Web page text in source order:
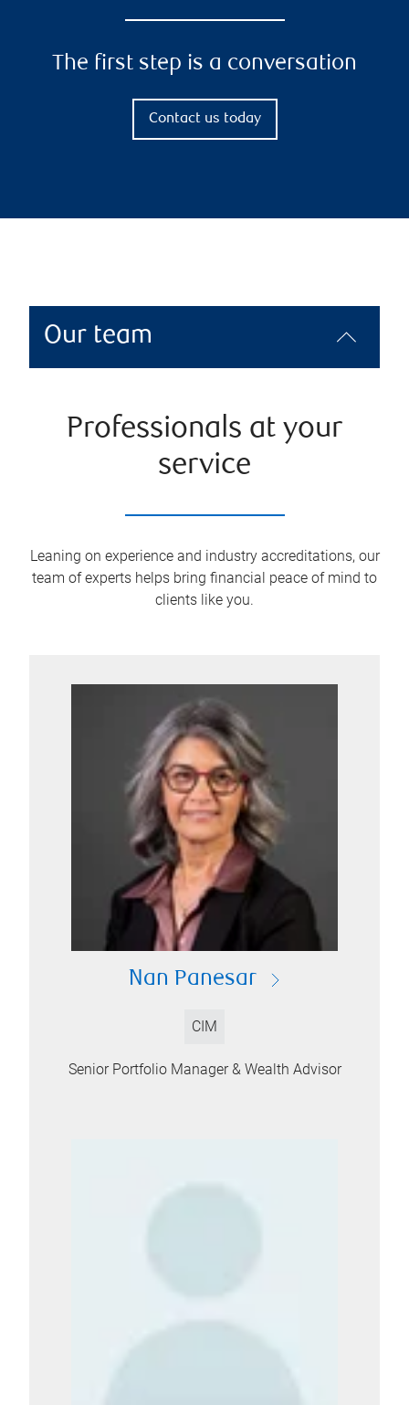
The first step is a conversation
Contact us today
Our team
Professionals at your
service
Leaning on experience and industry accreditations, our
team of experts helps bring financial peace of mind to
clients like you.
Nan Panesar
CIM
Senior Portfolio Manager & Wealth Advisor